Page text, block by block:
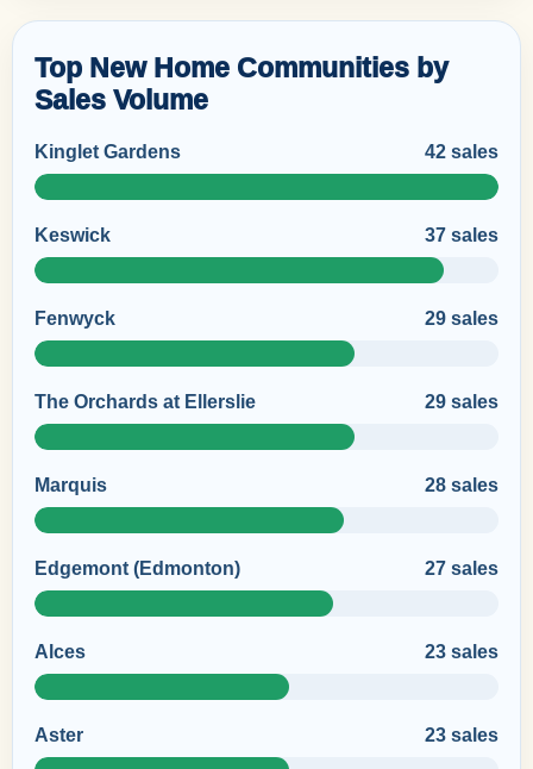
Top New Home Communities by
Sales Volume
Kinglet Gardens 42 sales
Keswick 37 sales
Fenwyck 29 sales
The Orchards at Ellerslie 29 sales
Marquis 28 sales
Edgemont (Edmonton) 27 sales
Alces 23 sales
Aster 23 sales